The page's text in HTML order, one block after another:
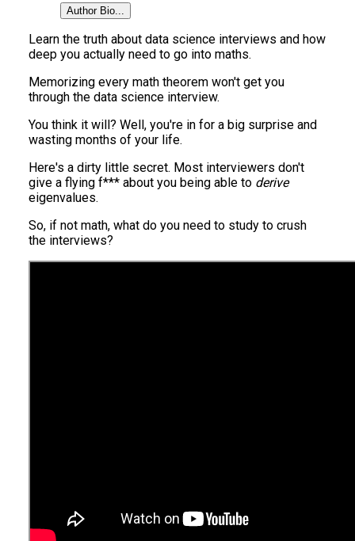
Author Bio...
Learn the truth about data science interviews and how
deep you actually need to go into maths.
Memorizing every math theorem won't get you
through the data science interview.
You think it will? Well, you're in for a big surprise and
wasting months of your life.
Here's a dirty little secret. Most interviewers don't
give a flying f*** about you being able to derive
eigenvalues.
So, if not math, what do you need to study to crush
the interviews?